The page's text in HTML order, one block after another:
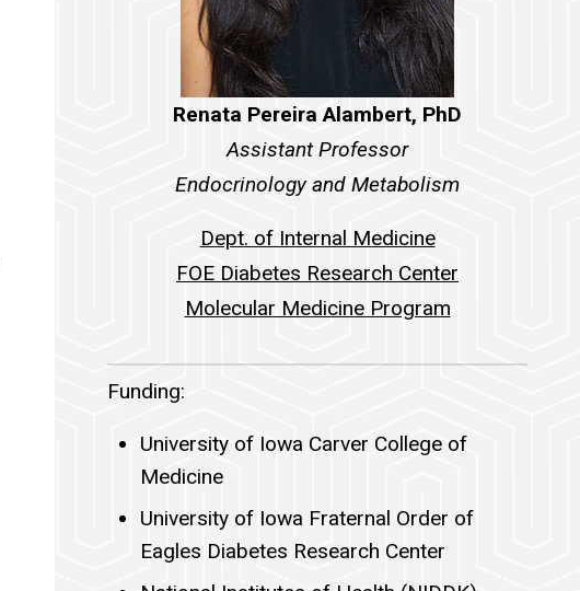
Renata Pereira Alambert, PhD
Assistant Professor
Endocrinology and Metabolism
Dept. of Internal Medicine
FOE Diabetes Research Center
Molecular Medicine Program
Funding
Funding:
University of Iowa Carver College of
Medicine
University of Iowa Fraternal Order of
Eagles Diabetes Research Center